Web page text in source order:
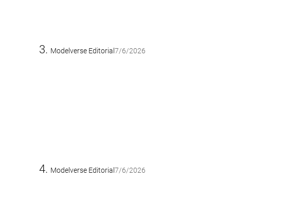
Modelverse Editorial 7/6/2026
Modelverse Editorial 7/6/2026